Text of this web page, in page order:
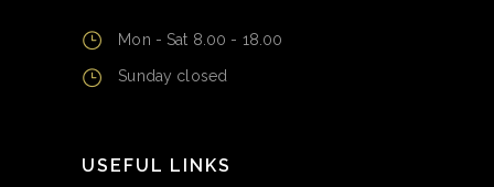
Mon - Sat 8.00 - 18.00
Sunday closed
USEFUL LINKS